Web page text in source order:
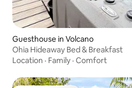
Guesthouse in Volcano
Ohia Hideaway Bed & Breakfast
Location · Family · Comfort